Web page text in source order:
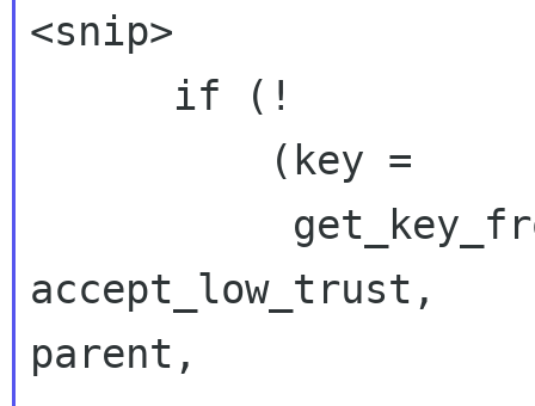
<snip>
accept_low_trust,
parent,